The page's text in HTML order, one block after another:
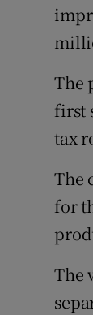
The
first
tax
The
for
The